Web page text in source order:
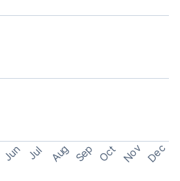
Jun Jul Aug Sep Oct Nov Dec